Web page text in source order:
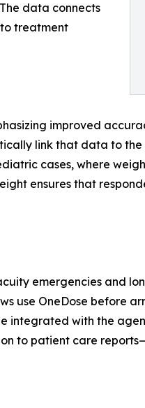
data connects
treatment
improved
link that data to
cases, where
ensures that
emergencies and
use OneDose before
with the
to patient care